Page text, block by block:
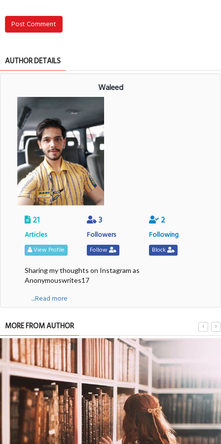
Post Comment
AUTHOR DETAILS
Waleed
21
Articles
View Profile
3
Followers
Follow
2
Following
Block
Sharing my thoughts on Instagram as
Anonymouswrites17
....Read more
MORE FROM AUTHOR